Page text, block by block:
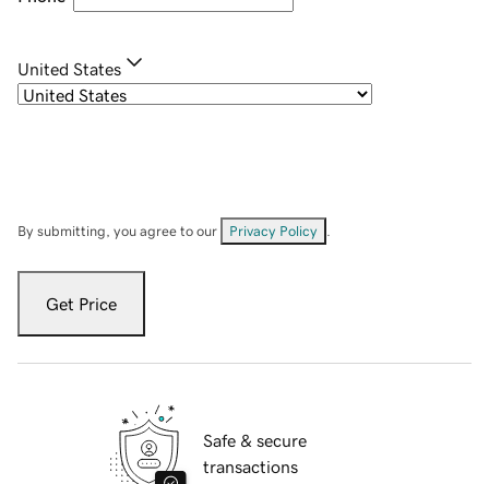
United States
By submitting, you agree to our Privacy Policy
Get Price
Safe & secure
transactions